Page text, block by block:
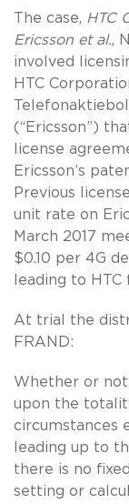
The case, HTC
Ericsson et al.,
involved
HTC
(“Ericsson”)
license
Ericsson’s
Previous
unit rate on
March 2017
$0.10 per 4G
leading to
At trial the
FRAND:
Whether or
upon the
circumstances
leading up to
there is no
setting or